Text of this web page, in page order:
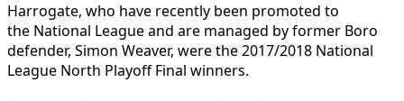
Harrogate, who have recently been promoted to
the National League and are managed by former Boro
defender, Simon Weaver, were the 2017/2018 National
League North Playoff Final winners.